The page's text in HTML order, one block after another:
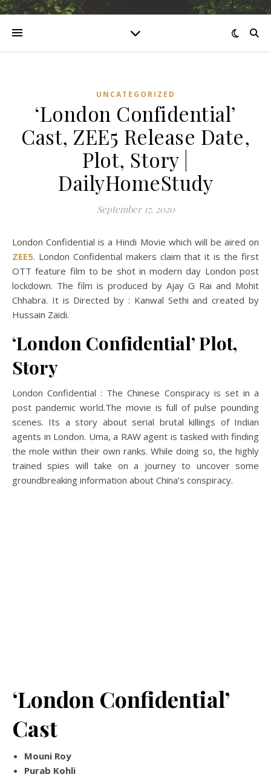
UNCATEGORIZED
‘London Confidential’
Cast, ZEE5 Release Date,
Plot, Story |
DailyHomeStudy
September 17, 2020
London Confidential is a Hindi Movie which will be aired on
ZEE5. London Confidential makers claim that it is the first
OTT feature film to be shot in modern day London post
lockdown. The film is produced by Ajay G Rai and Mohit
Chhabra. It is Directed by : Kanwal Sethi and created by
Hussain Zaidi.
‘London Confidential’ Plot,
Story
London Confidential : The Chinese Conspiracy is set in a
post pandemic world.The movie is full of pulse pounding
scenes. Its a story about serial brutal killings of Indian
agents in London. Uma, a RAW agent is tasked with finding
the mole within their own ranks. While doing so, the highly
trained spies will take on a journey to uncover some
groundbreaking information about China’s conspiracy.
‘London Confidential’
Cast
Mouni Roy
Purab Kohli